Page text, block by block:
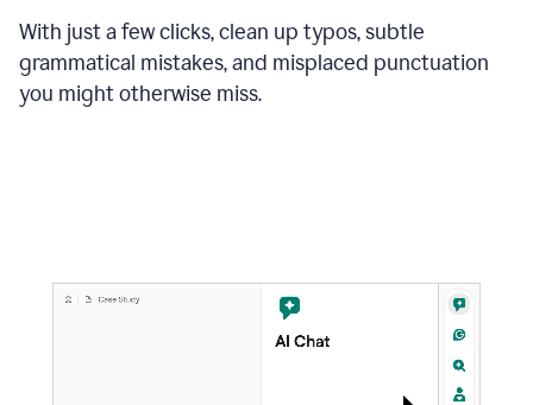
With just a few clicks, clean up typos, subtle
grammatical mistakes, and misplaced punctuation
you might otherwise miss.